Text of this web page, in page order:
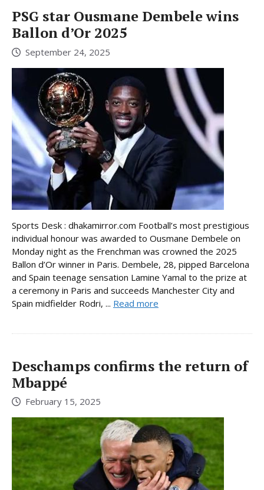
PSG star Ousmane Dembele wins
Ballon d’Or 2025
September 24, 2025
Sports Desk : dhakamirror.com Football’s most prestigious
individual honour was awarded to Ousmane Dembele on
Monday night as the Frenchman was crowned the 2025
Ballon d’Or winner in Paris. Dembele, 28, pipped Barcelona
and Spain teenage sensation Lamine Yamal to the prize at
a ceremony in Paris and succeeds Manchester City and
Spain midfielder Rodri, ... Read more
Deschamps confirms the return of
Mbappé
February 15, 2025